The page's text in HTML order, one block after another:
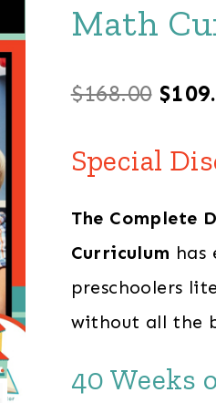
Math
$168.00
was:
$
Special
The Complete
Curriculum has
preschoolers
without all the
40 Weeks